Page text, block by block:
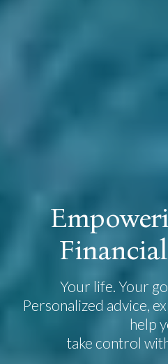
Empoweri
Financial
Your life. Your
Personalized advice,
help
take control